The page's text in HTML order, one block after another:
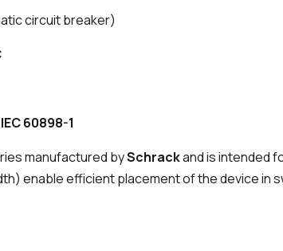
circuit breaker)
60898-1
manufactured bySchrackand is intended
enable efficient placement of the device in